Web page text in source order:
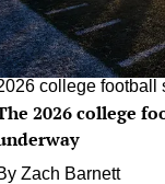
college football
2026 college
Zach Barnett